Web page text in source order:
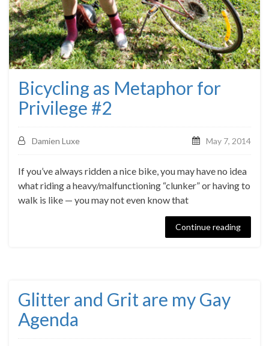
Bicycling as Metaphor for
Privilege #2
Damien Luxe May 7, 2014
If you’ve always ridden a nice bike, you may have no idea
what riding a heavy/malfunctioning “clunker” or having to
walk is like — you may not even know that
Continue reading
Glitter and Grit are my Gay
Agenda